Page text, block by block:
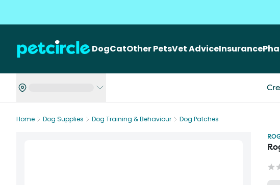
DogCatOther PetsVet AdviceInsurance
Home Dog Supplies Dog Training & Behaviour
Dog Patches